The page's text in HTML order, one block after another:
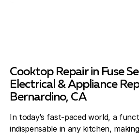
Cooktop Repair in Fuse
Electrical & Appliance
Bernardino, CA
In today’s fast-paced world, a
indispensable in any kitchen,